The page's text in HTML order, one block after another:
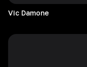
Vic Damone